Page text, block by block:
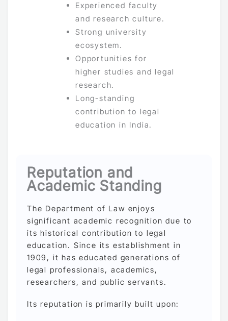
Experienced faculty
and research culture.
Strong university
ecosystem.
Opportunities for
higher studies and legal
research.
Long-standing
contribution to legal
education in India.
Reputation and
Academic Standing
The Department of Law enjoys
significant academic recognition due to
its historical contribution to legal
education. Since its establishment in
1909, it has educated generations of
legal professionals, academics,
researchers, and public servants.
Its reputation is primarily built upon: